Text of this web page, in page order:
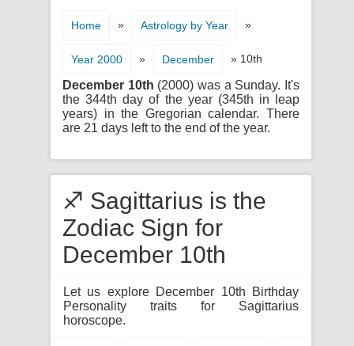
Home » Astrology by Year »
Year 2000 » December » 10th
December 10th (2000) was a Sunday. It's
the 344th day of the year (345th in leap
years) in the Gregorian calendar. There
are 21 days left to the end of the year.
♐ Sagittarius is the
Zodiac Sign for
December 10th
Let us explore December 10th Birthday
Personality traits for Sagittarius
horoscope.